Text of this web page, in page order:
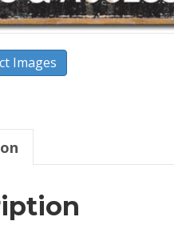
Images